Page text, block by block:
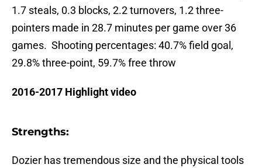
1.7 steals, 0.3 blocks, 2.2 turnovers, 1.2 three-
pointers made in 28.7 minutes per game over 36
games. Shooting percentages: 40.7% field goal,
29.8% three-point, 59.7% free throw
2016-2017 Highlight video
Strengths:
Dozier has tremendous size and the physical tools